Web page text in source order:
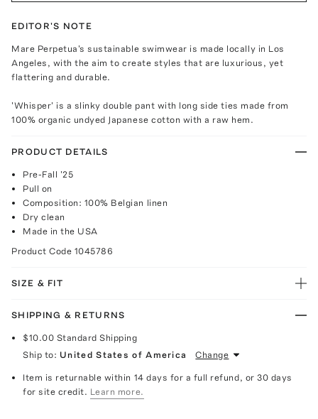
EDITOR'S NOTE
Mare Perpetua's sustainable swimwear is made locally in Los
Angeles, with the aim to create styles that are luxurious, yet
flattering and durable.
'Whisper' is a slinky double pant with long side ties made from
100% organic undyed Japanese cotton with a raw hem.
PRODUCT DETAILS
Pre-Fall '25
Pull on
Composition: 100% Belgian linen
Dry clean
Made in the USA
Product Code 1045786
SIZE & FIT
SHIPPING & RETURNS
$10.00 Standard Shipping
Ship to: United States of America Change
Item is returnable within 14 days for a full refund, or 30 days
for site credit. Learn more.